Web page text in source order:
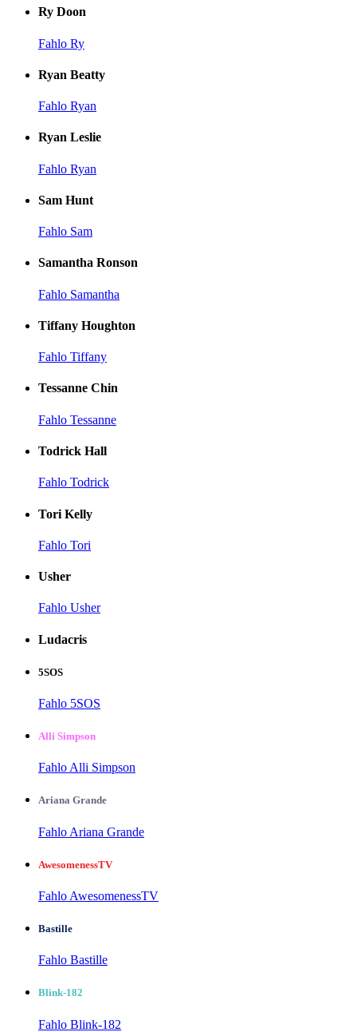
Ry Doon
Fahlo Ry
Ryan Beatty
Fahlo Ryan
Ryan Leslie
Fahlo Ryan
Sam Hunt
Fahlo Sam
Samantha Ronson
Fahlo Samantha
Tiffany Houghton
Fahlo Tiffany
Tessanne Chin
Fahlo Tessanne
Todrick Hall
Fahlo Todrick
Tori Kelly
Fahlo Tori
Usher
Fahlo Usher
Ludacris
5SOS
Fahlo 5SOS
Alli Simpson
Fahlo Alli Simpson
Ariana Grande
Fahlo Ariana Grande
AwesomenessTV
Fahlo AwesomenessTV
Bastille
Fahlo Bastille
Blink-182
Fahlo Blink-182